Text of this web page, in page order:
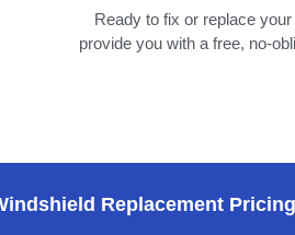
Ready to fix or replace
provide you with a free, no-
Replacement Pricing